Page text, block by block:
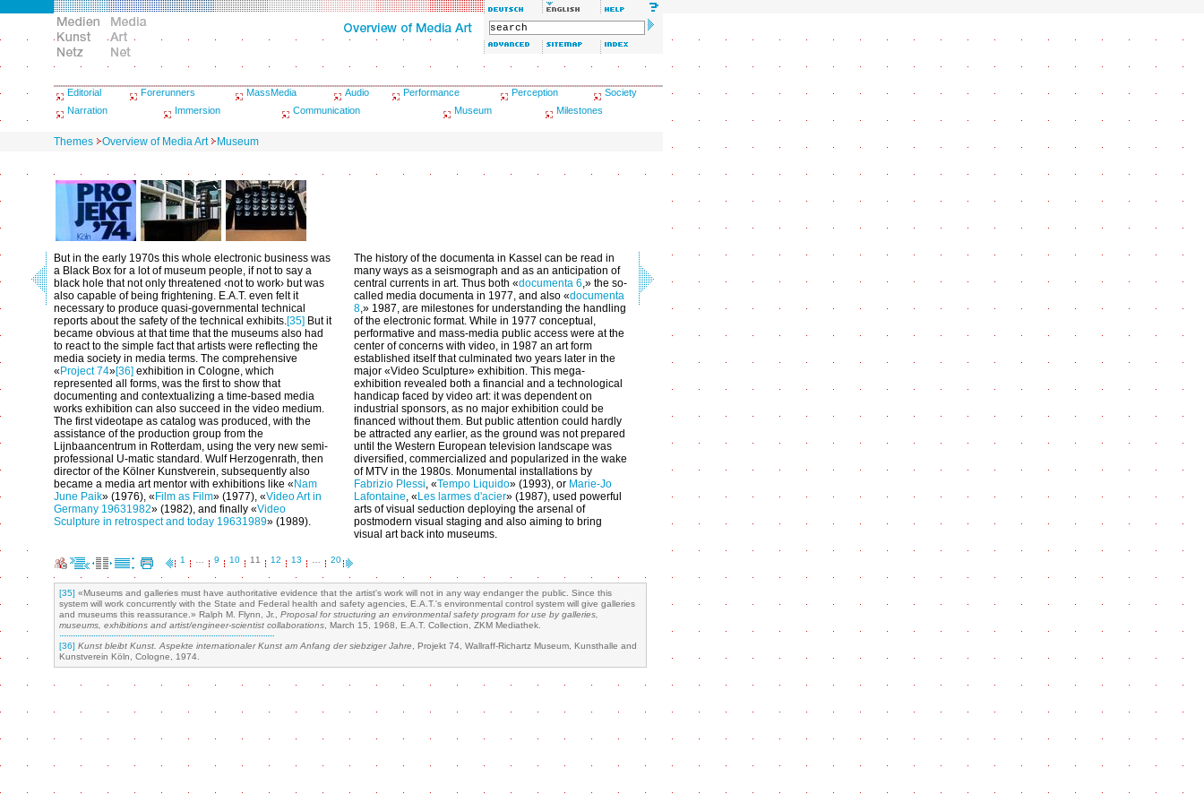
Editorial Forerunners MassMedia Audio Performance Perception
Society
Narration
Immersion Communication Museum Milestones
Themes Overview of Media Art Museum
But in the early 1970s this whole electronic business was
a Black Box for a lot of museum people, if not to say a
black hole that not only threatened ‹not to work› but was
also capable of being frightening. E.A.T. even felt it
necessary to produce quasi-governmental technical
reports about the safety of the technical exhibits.[35] But it
became obvious at that time that the museums also had
to react to the simple fact that artists were reflecting the
media society in media terms. The comprehensive
« Project 74»[36] exhibition in Cologne, which
represented all forms, was the first to show that
documenting and contextualizing a time-based media
works exhibition can also succeed in the video medium.
The first videotape as catalog was produced, with the
assistance of the production group from the
Lijnbaancentrum in Rotterdam, using the very new semi-
professional U-matic standard. Wulf Herzogenrath, then
director of the Kölner Kunstverein, subsequently also
became a media art mentor with exhibitions like « Nam
June Paik» (1976), « Film as Film» (1977), «Video Art in
Germany 1963­1982» (1982), and finally «Video
Sculpture in retrospect and today 1963­1989» (1989).
The history of the documenta in Kassel can be read in
many ways as a seismograph and as an anticipation of
central currents in art. Thus both «documenta 6,» the so-
called media documenta in 1977, and also «documenta
8,» 1987, are milestones for understanding the handling
of the electronic format. While in 1977 conceptual,
performative and mass-media public access were at the
center of concerns with video, in 1987 an art form
established itself that culminated two years later in the
major «Video Sculpture» exhibition. This mega-
exhibition revealed both a financial and a technological
handicap faced by video art: it was dependent on
industrial sponsors, as no major exhibition could be
financed without them. But public attention could hardly
be attracted any earlier, as the ground was not prepared
until the Western European television landscape was
diversified, commercialized and popularized in the wake
of MTV in the 1980s. Monumental installations by
Fabrizio Plessi, «Tempo Liquido» (1993), or Marie-Jo
Lafontaine, « Les larmes d'acier» (1987), used powerful
arts of visual seduction deploying the arsenal of
postmodern visual staging and also aiming to bring
visual art back into museums.
1 9 10 11 12 13 20
[35] «Museums and galleries must have authoritative evidence that the artist's work will not in any way endanger the public. Since this
system will work concurrently with the State and Federal health and safety agencies, E.A.T.'s environmental control system will give galleries
and museums this reassurance.» Ralph M. Flynn, Jr., Proposal for structuring an environmental safety program for use by galleries,
museums, exhibitions and artist/engineer-scientist collaborations , March 15, 1968, E.A.T. Collection, ZKM Mediathek.
[36] Kunst bleibt Kunst. Aspekte internationaler Kunst am Anfang der siebziger Jahre , Projekt 74, Wallraff-Richartz Museum, Kunsthalle and
Kunstverein Köln, Cologne, 1974.